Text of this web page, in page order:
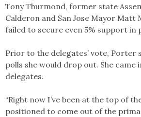
Tony Thurmond, former state
Calderon and San Jose Mayor Matt
failed to secure even 5% support in
Prior to the delegates’ vote, Porter
polls she would drop out. She
delegates.
“Right now I’ve been at the top of
positioned to come out of the